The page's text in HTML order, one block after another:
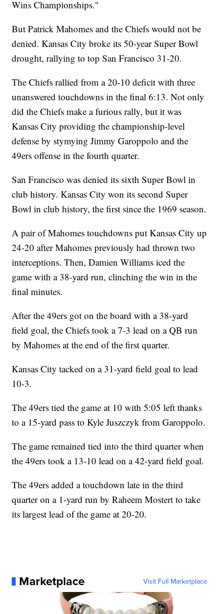
Wins Championships."
But Patrick Mahomes and the Chiefs would not be
denied. Kansas City broke its 50-year Super Bowl
drought, rallying to top San Francisco 31-20.
The Chiefs rallied from a 20-10 deficit with three
unanswered touchdowns in the final 6:13. Not only
did the Chiefs make a furious rally, but it was
Kansas City providing the championship-level
defense by stymying Jimmy Garoppolo and the
49ers offense in the fourth quarter.
San Francisco was denied its sixth Super Bowl in
club history. Kansas City won its second Super
Bowl in club history, the first since the 1969 season.
A pair of Mahomes touchdowns put Kansas City up
24-20 after Mahomes previously had thrown two
interceptions. Then, Damien Williams iced the
game with a 38-yard run, clinching the win in the
final minutes.
After the 49ers got on the board with a 38-yard
field goal, the Chiefs took a 7-3 lead on a QB run
by Mahomes at the end of the first quarter.
Kansas City tacked on a 31-yard field goal to lead
10-3.
The 49ers tied the game at 10 with 5:05 left thanks
to a 15-yard pass to Kyle Juszczyk from Garoppolo.
The game remained tied into the third quarter when
the 49ers took a 13-10 lead on a 42-yard field goal.
The 49ers added a touchdown late in the third
quarter on a 1-yard run by Raheem Mostert to take
its largest lead of the game at 20-20.
Marketplace Visit Full Marketplace